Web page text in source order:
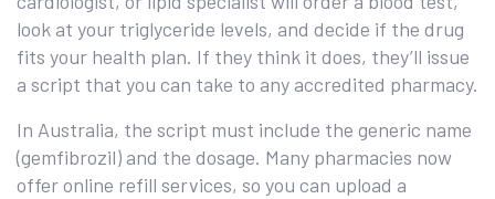
look at your triglyceride levels, and decide if the drug
fits your health plan. If they think it does, they’ll issue
a script that you can take to any accredited pharmacy.
In Australia, the script must include the generic name
(gemfibrozil) and the dosage. Many pharmacies now
offer online refill services, so you can upload a